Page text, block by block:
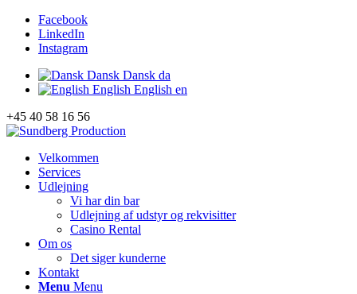
Facebook
LinkedIn
Instagram
Dansk Dansk da
English English en
+45 40 58 16 56
Velkommen
Services
Udlejning
Vi har din bar
Udlejning af udstyr og rekvisitter
Casino Rental
Om os
Det siger kunderne
Kontakt
Menu Menu